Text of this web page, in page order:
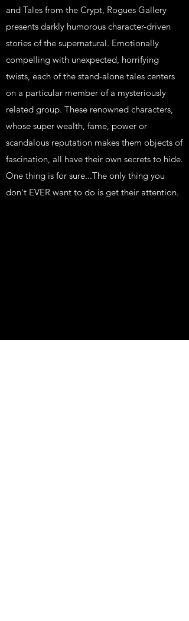
and Tales from the Crypt, Rogues Gallery
presents darkly humorous character-driven
stories of the supernatural. Emotionally
compelling with unexpected, horrifying
twists, each of the stand-alone tales centers
on a particular member of a mysteriously
related group. These renowned characters,
whose super wealth, fame, power or
scandalous reputation makes them objects of
fascination, all have their own secrets to hide.
One thing is for sure...The only thing you
don't EVER want to do is get their attention.